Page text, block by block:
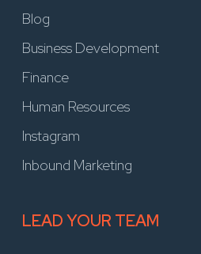
Blog
Business Development
Finance
Human Resources
Instagram
Inbound Marketing
LEAD YOUR TEAM